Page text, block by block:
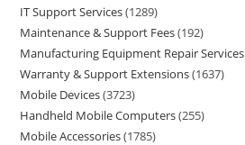
IT Support Services 1289
Maintenance & Support Fees 192
Manufacturing Equipment Repair Services
Warranty & Support Extensions 1637
Mobile Devices 3723
Handheld Mobile Computers 255
Mobile Accessories 1785